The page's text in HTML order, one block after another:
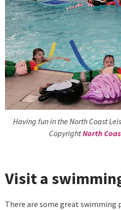
Having fun in the North Coast
CopyrightNorth
Visit a
There are some great swimming